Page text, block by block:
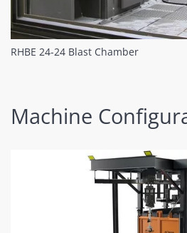
RHBE 24-24 Blast Chamber
Machine